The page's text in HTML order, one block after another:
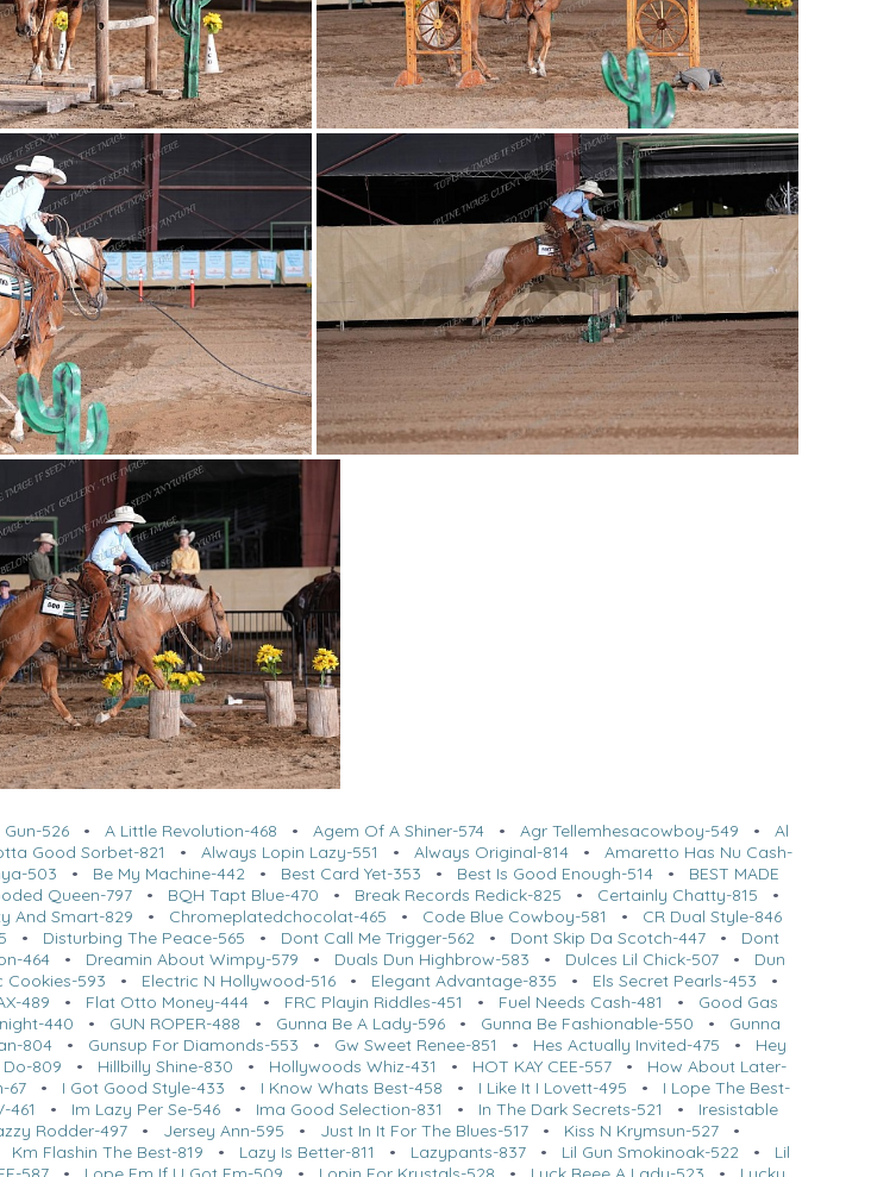
526 •A Little Revolution-468 •Agem Of A Shiner-574 •Agr Tellemhesacowboy-549 •Al
Good Sorbet-821 •Always Lopin Lazy-551 •Always Original-814 •Amaretto Has Nu Cash-
503 • Be My Machine-442 • Best Card Yet-353 • Best Is Good Enough-514 • BEST MADE
Queen-797• BQH Tapt Blue-470 • Break Records Redick-825 • Certainly Chatty-815 •
And Smart-829 • Chromeplatedchocolat-465 • Code Blue Cowboy-581 • CR Dual Style-846
• Disturbing The Peace-565 • Dont Call Me Trigger-562• Dont Skip Da Scotch-447• Dont
464 • Dreamin About Wimpy-579 • Duals Dun Highbrow-583 • Dulces Lil Chick-507 • Dun
Cookies-593 • Electric N Hollywood-516 • Elegant Advantage-835 • Els Secret Pearls-453 •
489 • Flat Otto Money-444 • FRC Playin Riddles-451 • Fuel Needs Cash-481 • Good Gas
440 • GUN ROPER-488 • Gunna Be A Lady-596 • Gunna Be Fashionable-550 • Gunna
804 • Gunsup For Diamonds-553 • Gw Sweet Renee-851 • Hes Actually Invited-475 • Hey
Do-809 • Hillbilly Shine-830 • Hollywoods Whiz-431 • HOT KAY CEE-557• How About Later-
67 • I Got Good Style-433 • I Know Whats Best-458 • I Like It I Lovett-495 • I Lope The Best-
461 • Im Lazy Per Se-546• Ima Good Selection-831 • In The Dark Secrets-521 • Iresistable
Rodder-497 • Jersey Ann-595 • Just In It For The Blues-517 • Kiss N Krymsun-527 •
Km Flashin The Best-819 • Lazy Is Better-811 • Lazypants-837 • Lil Gun Smokinoak-522 • Lil